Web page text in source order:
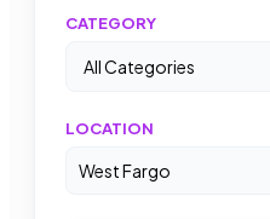
CATEGORY
LOCATION